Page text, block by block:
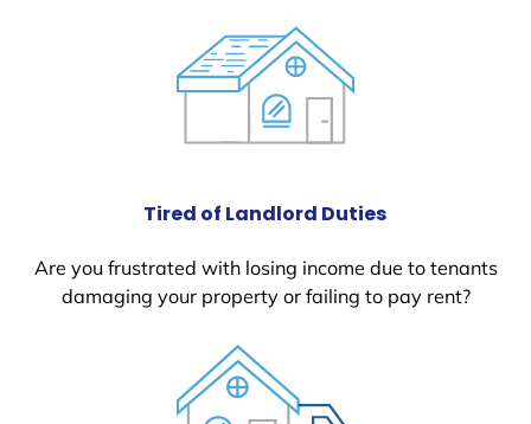
Tired of Landlord Duties
Are you frustrated with losing income due to tenants
damaging your property or failing to pay rent?